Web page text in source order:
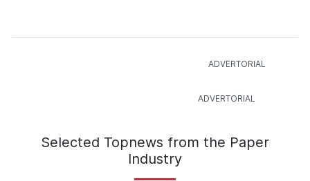
Selected Topnews from the Paper
Industry